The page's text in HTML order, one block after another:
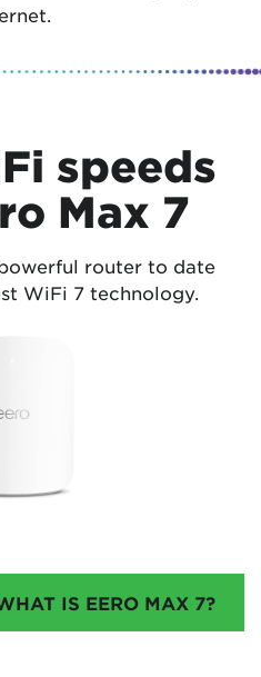
speeds
Max 7
router to date
WiFi 7 technology.
IS EERO MAX 7?